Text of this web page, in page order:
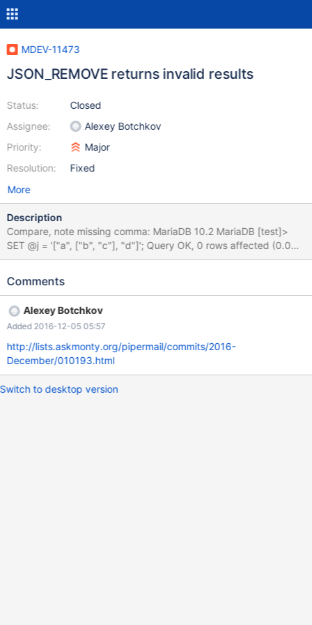
MDEV-11473
JSON_REMOVE returns invalid results
Status:
Assignee:
Priority:
Resolution:
Closed
Alexey Botchkov
Major
Fixed
More
Description
Compare, note missing comma: MariaDB 10.2 MariaDB [test]>
SET @j = '["a", ["b", "c"], "d"]'; Query OK, 0 rows affected (0.00
sec) MariaDB [test]> SELECT JSON_REMOVE(@j, '$[1]'); +------
--------+ | ["a" "d"] | +-------------------------+ 1 row in set (0.01
Query OK, 0 rows affected (0.00 sec) MySQL [test]> SELECT
JSON_REMOVE(@j, '$[1]'); +-------------------------+ |
JSON_REM
Comments
Alexey Botchkov
Added 2016-12-05 05:57
http://lists.askmonty.org/pipermail/commits/2016-
December/010193.html
Switch to desktop version